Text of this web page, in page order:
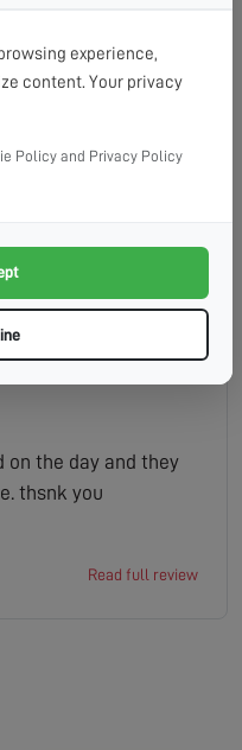
TV aerial falling off
his job
a quality repair with
on the day and they
thsnk you
Read full review
experience,
content. Your privacy
Policy and Privacy Policy